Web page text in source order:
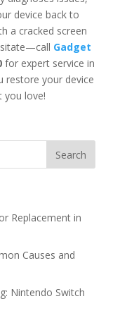
device back to
a cracked screen
Gadget
for expert service in
restore your device
you love!
Replacement in
Causes and
Nintendo Switch